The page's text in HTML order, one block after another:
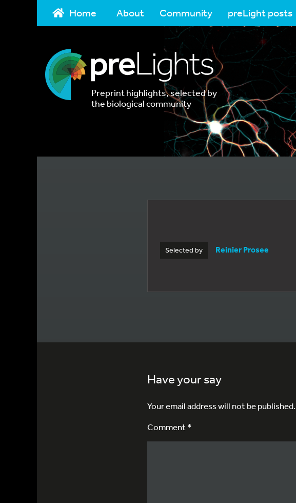
Home About Community preLight posts
Preprint highlights, selected by
the biological community
Selected by Reinier Prosee
Have your say
Your email address will not be published.
Comment *